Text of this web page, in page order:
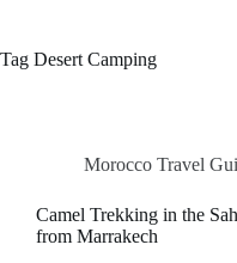
Tag Desert Camping
Morocco Travel
Camel Trekking in the
from Marrakech